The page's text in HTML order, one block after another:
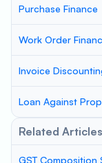
Purchase Finance
Work Order
Invoice
Loan Against
Related Articles
GST Composition